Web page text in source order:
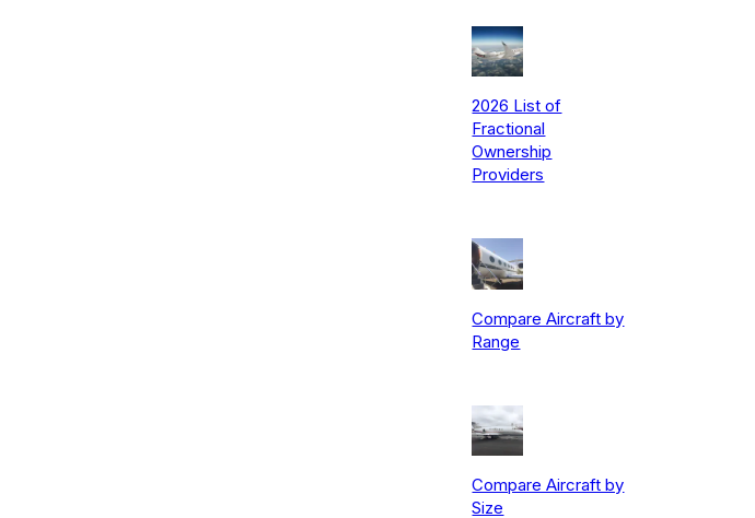
2026 List of
Fractional
Ownership
Providers
Compare Aircraft by
Range
Compare Aircraft by
Size